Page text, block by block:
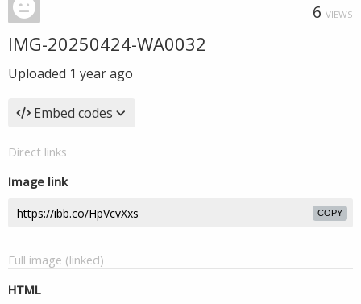
6 VIEWS
IMG-20250424-WA0032
Uploaded 1 year ago
Embed codes
Direct links
Image link
COPY
Full image (linked)
HTML